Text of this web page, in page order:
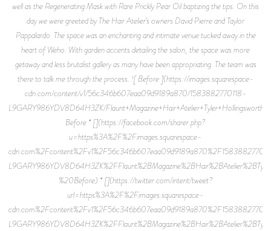
well as the Regenerating Mask with Rare Prickly Pear Oil baptizing the tips. On this
day we were greeted by The Hair Atelier’s owners David Pierre and Taylor
Pappalardo. The space was an enchanting and intimate venue tucked away in the
heart of Weho. With garden accents detailing the salon, the space was more
getaway and less brutalist gallery as many have been appropriating. The team was
there to talk me through the process. ![ Before ](https://images.squarespace-
cdn.com/content/v1/56c346b607eaa09d9189a870/1583882770118-
L9GARY986YDV8D64H3ZK/
Before * [](https://facebook.com/sharer.php?
u=https%3A%2F%2Fimages.squarespace-
%20Before) * [](https://twitter.com/intent/tweet?
url=https%3A%2F%2Fimages.squarespace-